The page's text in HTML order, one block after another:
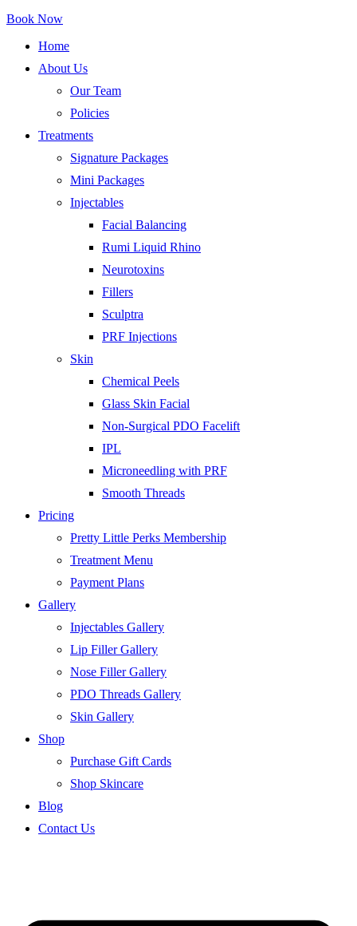
Book Now
Home
About Us
Our Team
Policies
Treatments
Signature Packages
Mini Packages
Injectables
Facial Balancing
Rumi Liquid Rhino
Neurotoxins
Fillers
Sculptra
PRF Injections
Skin
Chemical Peels
Glass Skin Facial
Non-Surgical PDO Facelift
IPL
Microneedling with PRF
Smooth Threads
Pricing
Pretty Little Perks Membership
Treatment Menu
Payment Plans
Gallery
Injectables Gallery
Lip Filler Gallery
Nose Filler Gallery
PDO Threads Gallery
Skin Gallery
Shop
Purchase Gift Cards
Shop Skincare
Blog
Contact Us